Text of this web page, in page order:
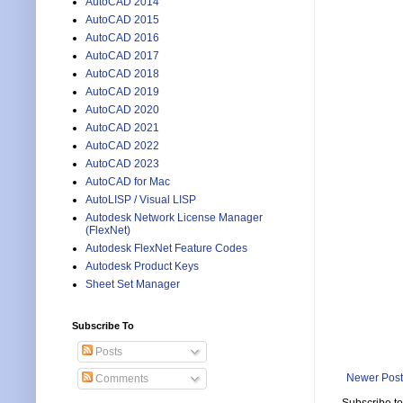
Newer Post
AutoCAD 2015
AutoCAD 2016
AutoCAD 2017
AutoCAD 2018
AutoCAD 2019
AutoCAD 2020
AutoCAD 2021
AutoCAD 2022
AutoCAD 2023
AutoCAD for Mac
AutoLISP / Visual LISP
Autodesk Network License Manager
(FlexNet)
Autodesk FlexNet Feature Codes
Autodesk Product Keys
Sheet Set Manager
Subscribe To
Posts
Comments